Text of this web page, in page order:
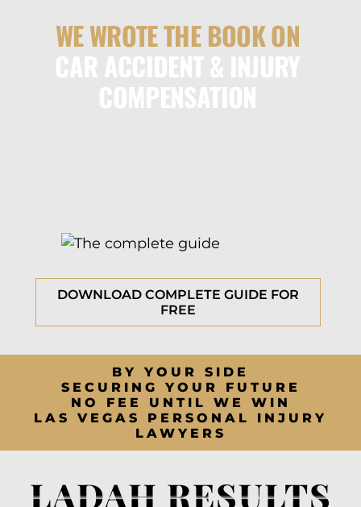
WE WROTE THE BOOK ON
DOWNLOAD COMPLETE GUIDE FOR
FREE
BY YOUR SIDE
SECURING YOUR FUTURE
NO FEE UNTIL WE WIN
LAS VEGAS PERSONAL INJURY
LAWYERS
LADAH RESULTS